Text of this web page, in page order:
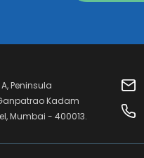
A, Peninsula
Kadam
Mumbai - 400013.